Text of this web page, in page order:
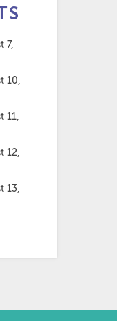
7,
10,
11,
12,
13,